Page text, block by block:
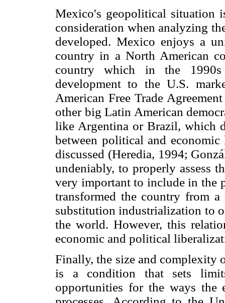
Mexico's geopolitical situation
consideration when analyzing
developed. Mexico enjoys a
country in a North American
country which in the
development to the U.S.
American Free Trade
other big Latin American
like Argentina or Brazil, which
between political and
discussed (Heredia, 1994;
undeniably, to properly assess
very important to include in the
transformed the country from
substitution industrialization to
the world. However, this
economic and political
Finally, the size and complexity
is a condition that sets
opportunities for the ways the